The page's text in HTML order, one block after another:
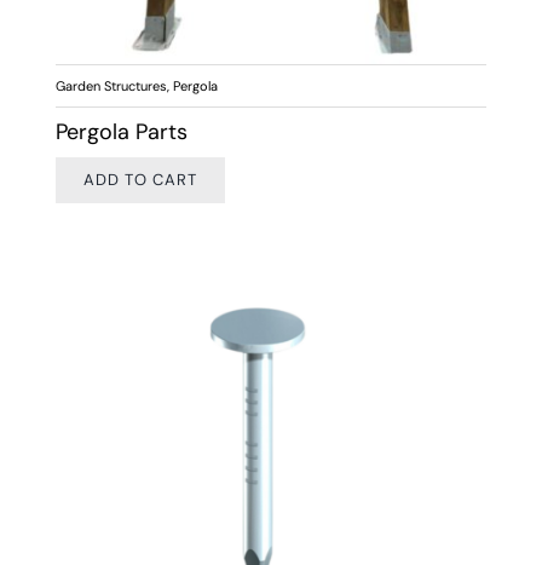
Garden Structures, Pergola
Pergola Parts
ADD TO CART